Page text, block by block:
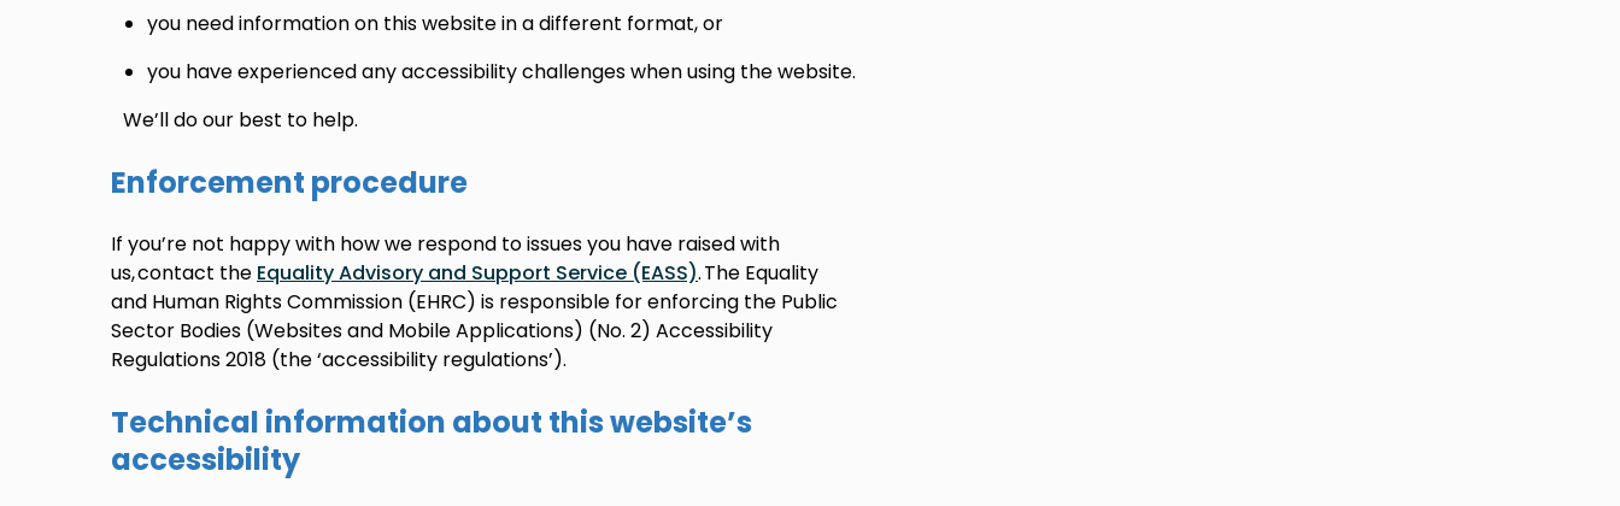
you need information on this website in a different format, or
you have experienced any accessibility challenges when using the website.
We’ll do our best to help.
Enforcement procedure
If you’re not happy with how we respond to issues you have raised with
us, contact the Equality Advisory and Support Service (EASS). The Equality
and Human Rights Commission (EHRC) is responsible for enforcing the Public
Sector Bodies (Websites and Mobile Applications) (No. 2) Accessibility
Regulations 2018 (the ‘accessibility regulations’).
Technical information about this website’s
accessibility